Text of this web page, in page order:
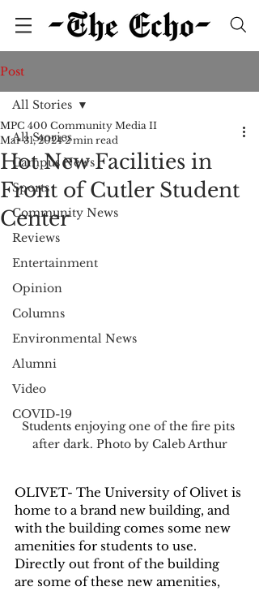
Post
All Stories
Campus News
Sports
Community News
Reviews
Entertainment
Opinion
Columns
Environmental News
Alumni
Video
COVID-19
All Stories
Hot New Facilities in
Front of Cutler Student
Center
MPC 400 Community Media II
Mar 31, 2024 2 min read
Students enjoying one of the fire pits
after dark. Photo by Caleb Arthur
OLIVET- The University of Olivet is
home to a brand new building, and
with the building comes some new
amenities for students to use.
Directly out front of the building
are some of these new amenities,